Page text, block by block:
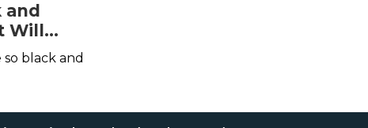
and
at
black and